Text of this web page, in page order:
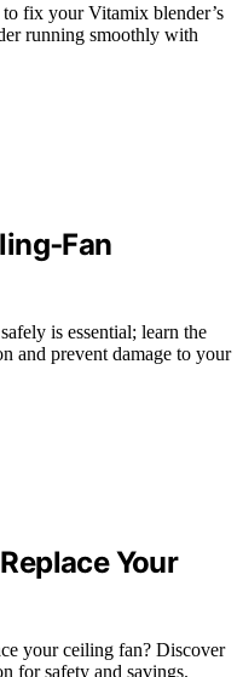
fix your Vitamix blender’s
running smoothly with
is essential; learn the
and prevent damage to your
Your
your ceiling fan? Discover
for safety and savings.